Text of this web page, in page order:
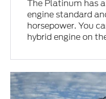
The Platinum has
engine standard
horsepower. You
hybrid engine on